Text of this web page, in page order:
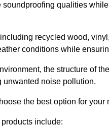
qualities
recycled wood,
conditions while
the structure of
unwanted noise pollution.
the best option for your
include: